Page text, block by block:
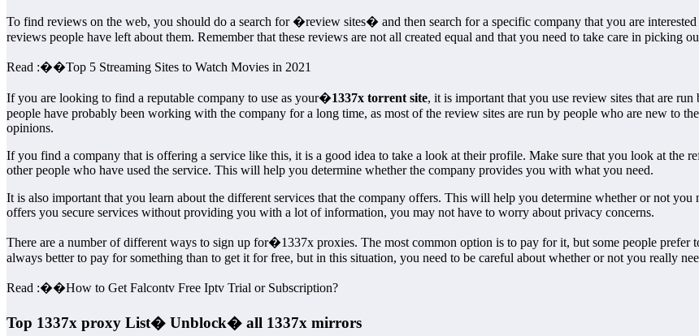
To find reviews on the web, you should do a search for �review sites� and then search for a specific company that you are
reviews people have left about them. Remember that these reviews are not all created equal and that you need to take care in picking
Read :��Top 5 Streaming Sites to Watch Movies in 2021
If you are looking to find a reputable company to use as your�1337x torrent site, it is important that you use review sites that are
people have probably been working with the company for a long time, as most of the review sites are run by people who are new to
opinions.
If you find a company that is offering a service like this, it is a good idea to take a look at their profile. Make sure that you look at the
other people who have used the service. This will help you determine whether the company provides you with what you need.
It is also important that you learn about the different services that the company offers. This will help you determine whether or not you
offers you secure services without providing you with a lot of information, you may not have to worry about privacy concerns.
There are a number of different ways to sign up for�1337x proxies. The most common option is to pay for it, but some people prefer
always better to pay for something than to get it for free, but in this situation, you need to be careful about whether or not you really
Read :��How to Get Falcontv Free Iptv Trial or Subscription?
Top 1337x proxy List� Unblock� all 1337x mirrors